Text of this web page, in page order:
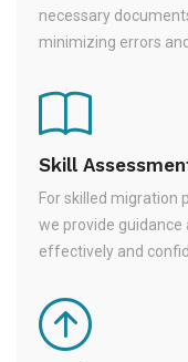
necessary
minimizing errors
Skill
For skilled migration
we provide guidance
effectively and